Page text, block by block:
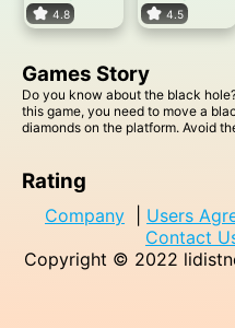
4.8 4.5
Games Story
Do you know about the black
this game, you need to move a
diamonds on the platform. Avoid
Rating
Company Users
Contact
Copyright © 2022